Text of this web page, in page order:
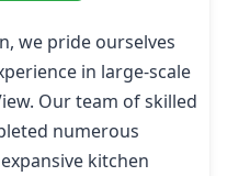
we pride ourselves
in large-scale
Our team of skilled
numerous
kitchen